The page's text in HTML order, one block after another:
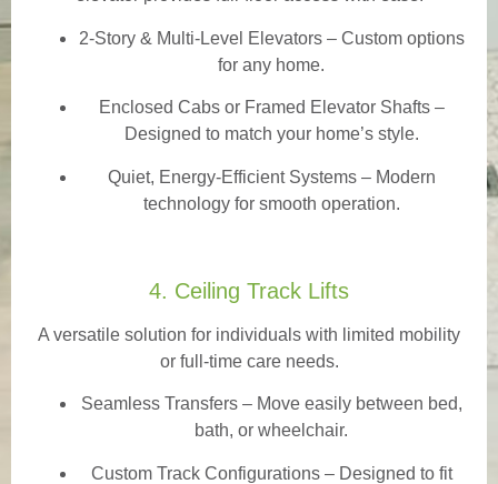
2-Story & Multi-Level Elevators– Custom options
for any home.
Enclosed Cabs or Framed Elevator Shafts –
Designed to match your home’s style.
Quiet, Energy-Efficient Systems – Modern
technology for smooth operation.
4. Ceiling Track Lifts
A versatile solution for individuals with limited mobility
or full-time care needs.
Seamless Transfers– Move easily between bed,
bath, or wheelchair.
Custom Track Configurations – Designed to fit